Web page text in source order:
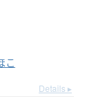
こ
Details ▸